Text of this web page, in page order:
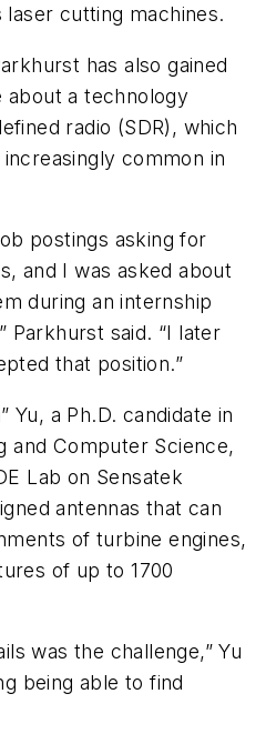
laser cutting machines.
has also gained
about a technology
radio (SDR), which
common in
postings asking for
and I was asked about
during an internship
Parkhurst said. “I later
that position.”
Yu, a Ph.D. candidate in
and Computer Science,
Lab on Sensatek
antennas that can
of turbine engines,
of up to 1700
was the challenge,” Yu
being able to find